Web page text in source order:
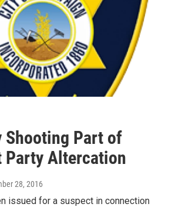
Shooting Part of
Party Altercation
28, 2016
issued for a suspect in connection